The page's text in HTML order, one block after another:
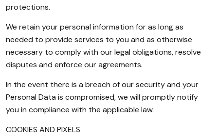
protections.
We retain your personal information for as long as
needed to provide services to you and as otherwise
necessary to comply with our legal obligations, resolve
disputes and enforce our agreements.
In the event there is a breach of our security and your
Personal Data is compromised, we will promptly notify
you in compliance with the applicable law.
COOKIES AND PIXELS